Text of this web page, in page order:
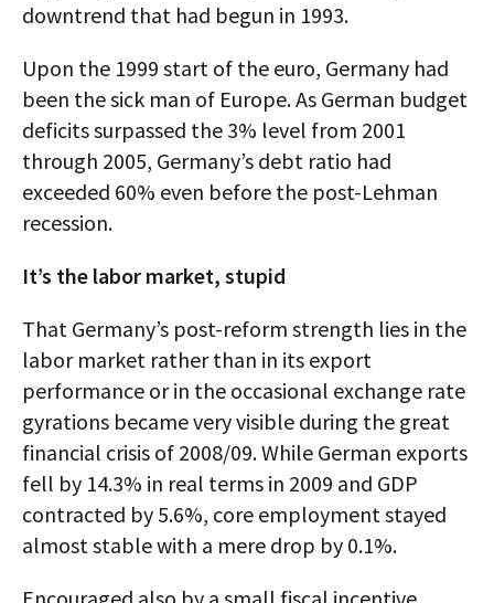
downtrend that had begun in 1993.
Upon the 1999 start of the euro, Germany had
been the sick man of Europe. As German budget
deficits surpassed the 3% level from 2001
through 2005, Germany’s debt ratio had
exceeded 60% even before the post-Lehman
recession.
It’s the labor market, stupid
That Germany’s post-reform strength lies in the
labor market rather than in its export
performance or in the occasional exchange rate
gyrations became very visible during the great
financial crisis of 2008/09. While German exports
fell by 14.3% in real terms in 2009 and GDP
contracted by 5.6%, core employment stayed
almost stable with a mere drop by 0.1%.